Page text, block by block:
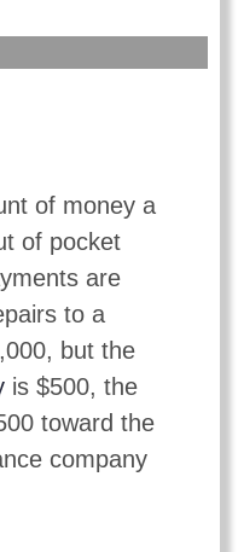
of money a
of pocket
are
to a
but the
is $500, the
toward the
company